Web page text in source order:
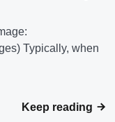
Typically, when
Keep reading